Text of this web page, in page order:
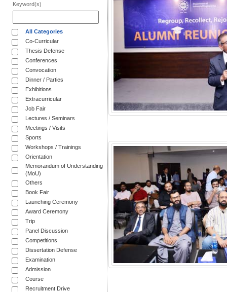
Keyword(s)
All Categories
Co-Curricular
Thesis Defense
Conferences
Convocation
Dinner / Parties
Exhibitions
Extracurricular
Job Fair
Lectures / Seminars
Meetings / Visits
Sports
Workshops / Trainings
Orientation
Memorandum of Understanding
(MoU)
Others
Book Fair
Launching Ceremony
Award Ceremony
Trip
Panel Discussion
Competitions
Dissertation Defense
Examination
Admission
Course
Recruitment Drive